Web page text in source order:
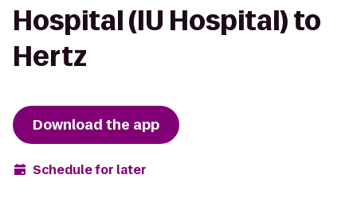
Hospital (IU Hospital) to
Hertz
Download the app
Schedule for later